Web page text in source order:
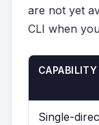
are not yet
CLI when
CAPABILITY
Single-